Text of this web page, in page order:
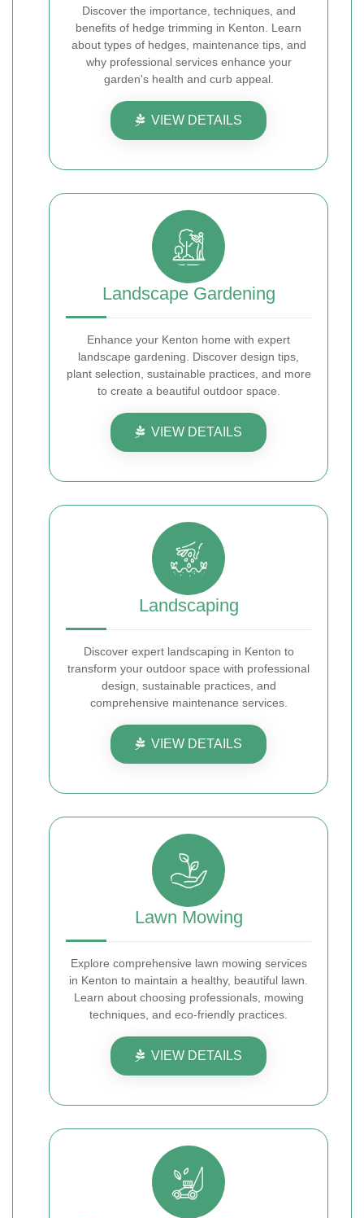
Discover the importance, techniques, and
benefits of hedge trimming in Kenton. Learn
about types of hedges, maintenance tips, and
why professional services enhance your
garden's health and curb appeal.
VIEW DETAILS
Landscape Gardening
Enhance your Kenton home with expert
landscape gardening. Discover design tips,
plant selection, sustainable practices, and more
to create a beautiful outdoor space.
VIEW DETAILS
Landscaping
Discover expert landscaping in Kenton to
transform your outdoor space with professional
design, sustainable practices, and
comprehensive maintenance services.
VIEW DETAILS
Lawn Mowing
Explore comprehensive lawn mowing services
in Kenton to maintain a healthy, beautiful lawn.
Learn about choosing professionals, mowing
techniques, and eco-friendly practices.
VIEW DETAILS